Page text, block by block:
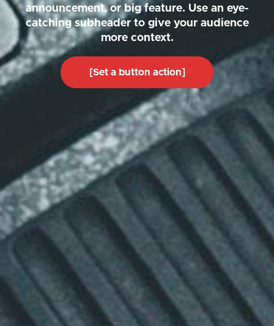
announcement, or big feature. Use an eye-
catching subheader to give your audience
more context.
[Set a button action]